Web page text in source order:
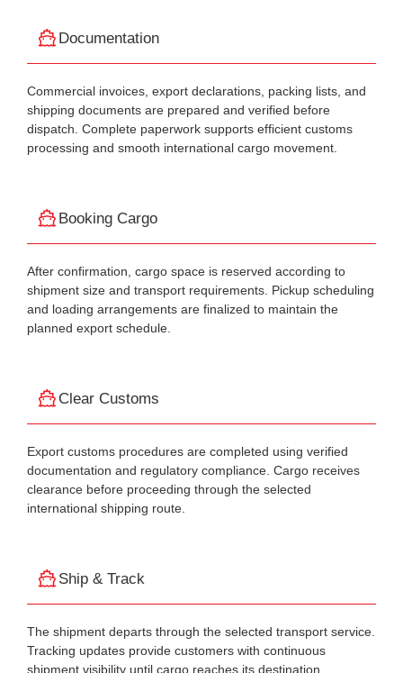
Documentation
Commercial invoices, export declarations, packing lists, and
shipping documents are prepared and verified before
dispatch. Complete paperwork supports efficient customs
processing and smooth international cargo movement.
Booking Cargo
After confirmation, cargo space is reserved according to
shipment size and transport requirements. Pickup scheduling
and loading arrangements are finalized to maintain the
planned export schedule.
Clear Customs
Export customs procedures are completed using verified
documentation and regulatory compliance. Cargo receives
clearance before proceeding through the selected
international shipping route.
Ship & Track
The shipment departs through the selected transport service.
Tracking updates provide customers with continuous
shipment visibility until cargo reaches its destination.